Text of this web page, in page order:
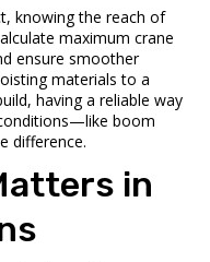
knowing the reach of
maximum crane
ensure smoother
materials to a
having a reliable way
boom
difference.
in